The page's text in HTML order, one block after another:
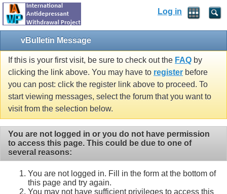
Log in
vBulletin Message
If this is your first visit, be sure to check out the FAQ by
clicking the link above. You may have to register before
you can post: click the register link above to proceed. To
start viewing messages, select the forum that you want to
visit from the selection below.
You are not logged in or you do not have permission
to access this page. This could be due to one of
several reasons:
You are not logged in. Fill in the form at the bottom of
this page and try again.
You may not have sufficient privileges to access this